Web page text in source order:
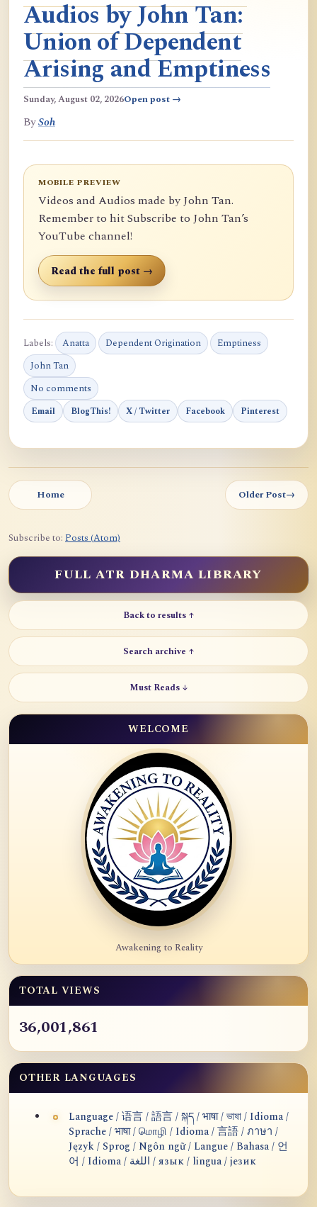
Audios by John Tan:
Union of Dependent
Arising and Emptiness
Sunday, August 02, 2026Open post →
BySoh
MOBILE PREVIEW
Videos and Audios made by John Tan.
Remember to hit Subscribe to John Tan’s
YouTube channel!
Read the full post →
Labels: Anatta Dependent Origination
Emptiness
John Tan
No comments
Email BlogThis! X / Twitter Facebook Pinterest
Home Older Post→
Subscribe to: Posts (Atom)
FULL ATR DHARMA LIBRARY
Back to results ↑
Search archive ↑
Must Reads ↓
WELCOME
Awakening to Reality
TOTAL VIEWS
36,001,861
OTHER LANGUAGES
Language / 语言 / 語言 / སྐད / भाषा / ভাষা / Idioma /
Sprache / भाषा / மொழி / Idioma / 言語 / ภาษา /
Język / Sprog / Ngôn ngữ / Langue / Bahasa / 언
어 / Idioma / اللغة / язык / lingua / језик